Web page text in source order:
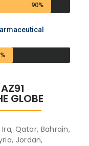
90%
GLOBE
Qatar, Bahrain,
Jordan,